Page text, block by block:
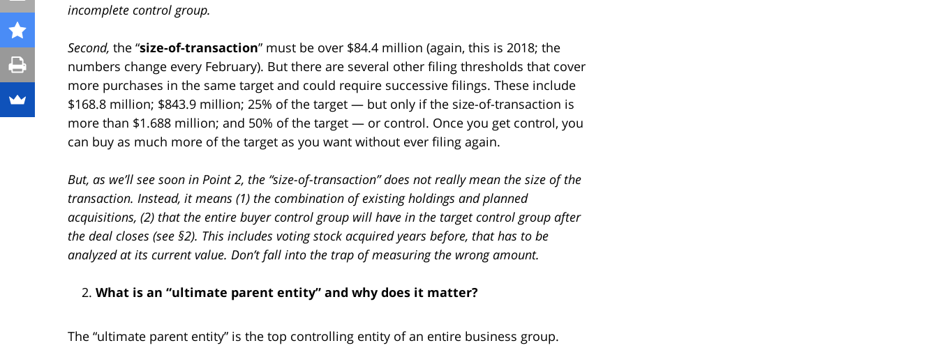
incomplete control group.
Second, the “size-of-transaction” must be over $84.4 million (again, this is 2018; the
numbers change every February). But there are several other filing thresholds that cover
more purchases in the same target and could require successive filings. These include
$168.8 million; $843.9 million; 25% of the target — but only if the size-of-transaction is
more than $1.688 million; and 50% of the target — or control. Once you get control, you
can buy as much more of the target as you want without ever filing again.
But, as we’ll see soon in Point 2, the “size-of-transaction” does not really mean the size of the
transaction. Instead, it means (1) the combination of existing holdings and planned
acquisitions, (2) that the entire buyer control group will have in the target control group after
the deal closes (see §2). This includes voting stock acquired years before, that has to be
analyzed at its current value. Don’t fall into the trap of measuring the wrong amount.
What is an “ultimate parent entity” and why does it matter?
The “ultimate parent entity” is the top controlling entity of an entire business group.